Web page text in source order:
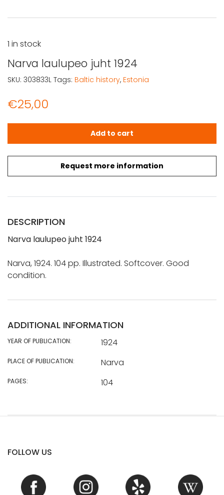
Narva laulupeo juht 1924
€25,00
Request more information
1 in stock
Narva laulupeo juht 1924 quantity
Add to cart
SKU: 303833L Tags: Baltic history, Estonia
DESCRIPTION
Narva laulupeo juht 1924
Narva, 1924. 104 pp. Illustrated. Softcover. Good
condition.
ADDITIONAL INFORMATION
YEAR OF PUBLICATION: 1924
PLACE OF PUBLICATION: Narva
PAGES: 104
FOLLOW US